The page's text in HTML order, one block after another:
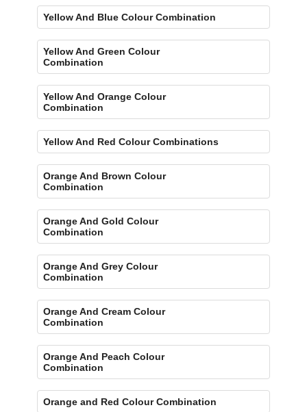
Yellow And Blue Colour Combination
Yellow And Green Colour
Combination
Yellow And Orange Colour
Combination
Yellow And Red Colour Combinations
Orange And Brown Colour
Combination
Orange And Gold Colour
Combination
Orange And Grey Colour
Combination
Orange And Cream Colour
Combination
Orange And Peach Colour
Combination
Orange and Red Colour Combination